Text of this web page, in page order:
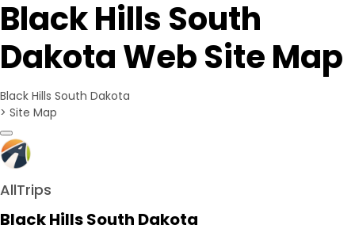
Black Hills South
Dakota Web Site Map
Black Hills South Dakota
> Site Map
Toggle navigation
AllTrips
Black Hills South Dakota